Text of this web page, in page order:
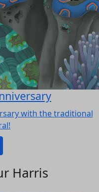
with the traditional
Harris